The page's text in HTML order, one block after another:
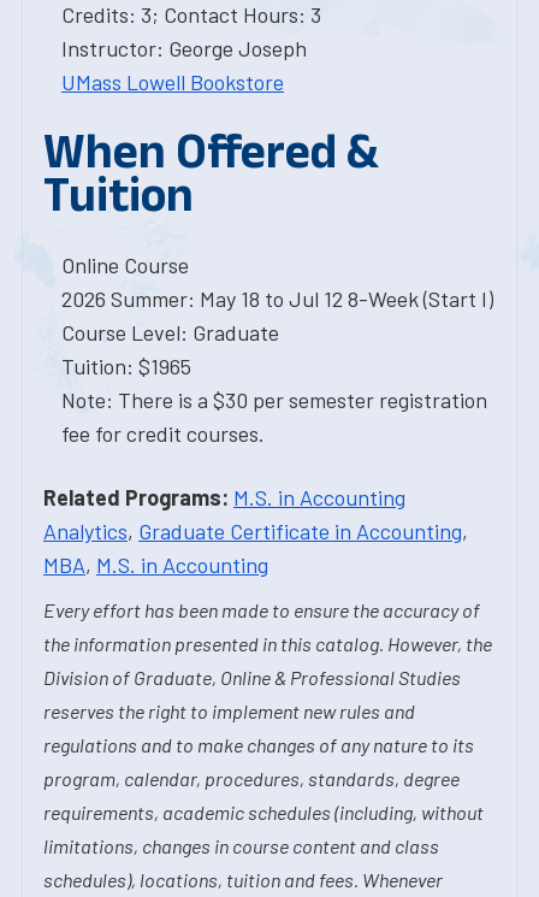
Credits: 3; Contact Hours: 3
Instructor: George Joseph
UMass Lowell Bookstore
When Offered &
Tuition
Online Course
2026 Summer: May 18 to Jul 12 8-Week (Start I)
Course Level: Graduate
Tuition: $1965
Note: There is a $30 per semester registration
fee for credit courses.
Related Programs: M.S. in Accounting
Analytics, Graduate Certificate in Accounting,
MBA, M.S. in Accounting
Every effort has been made to ensure the accuracy of
the information presented in this catalog. However, the
Division of Graduate, Online & Professional Studies
reserves the right to implement new rules and
regulations and to make changes of any nature to its
program, calendar, procedures, standards, degree
requirements, academic schedules (including, without
limitations, changes in course content and class
schedules), locations, tuition and fees. Whenever